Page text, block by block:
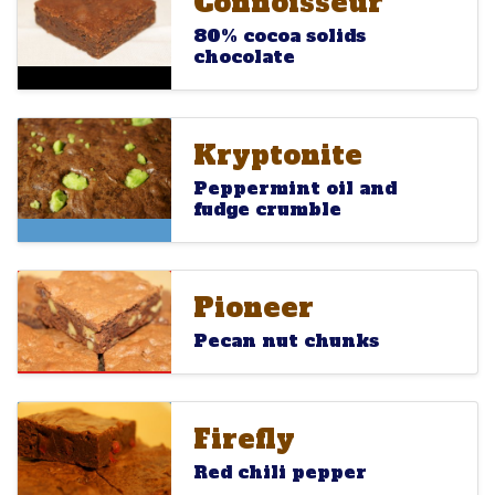
80% cocoa solids
chocolate
Kryptonite
Kryptonite
Kryptonite
Peppermint oil and
fudge crumble
Pioneer
Pioneer
Pioneer
Pecan nut chunks
Firefly
Firefly
Firefly
Red chili pepper